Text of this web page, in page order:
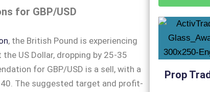
for GBP/USD
, the British Pound is experiencing
US Dollar, dropping by 25-35
for GBP/USD is a sell, with a
The suggested target and profit-
Prop